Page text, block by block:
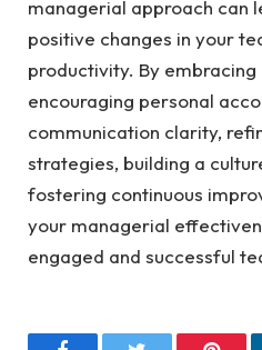
managerial approach can
positive changes in your
productivity. By
encouraging personal
communication clarity,
strategies, building a
fostering continuous
your managerial
engaged and successful